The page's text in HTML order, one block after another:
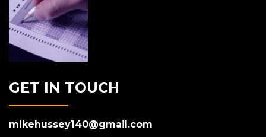
GET IN TOUCH
mikehussey140@gmail.com